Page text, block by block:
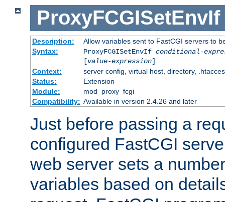
ProxyFCGISetEnvIf
Description:
Allow variables sent to FastCGI servers to
Syntax:
ProxyFCGISetEnvIf conditional-
[value-expression]
Context:
server config, virtual host, directory,
Status:
Extension
Module:
mod_proxy_fcgi
Compatibility: Available in version 2.4.26 and later
Just before passing a
configured FastCGI
web server sets a
variables based on